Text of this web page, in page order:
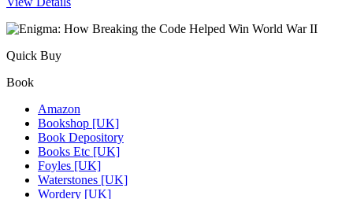
Quick Buy
Book
Amazon
Bookshop [UK]
Book Depository
Books Etc [UK]
Foyles [UK]
Waterstones [UK]
Wordery [UK]